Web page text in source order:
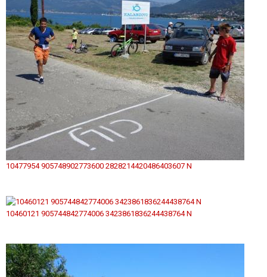
10477954 905748902773600 2828214420486403607 N
10460121 905744842774006 3423861836244438764 N